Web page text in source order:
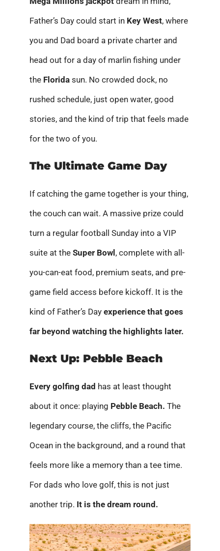
Father’s Day could start in Key West, where
you and Dad board a private charter and
head out for a day of marlin fishing under
theFloridasun. No crowded dock, no
rushed schedule, just open water, good
stories, and the kind of trip that feels made
for the two of you.
The Ultimate Game Day
If catching the game together is your thing,
the couch can wait. A massive prize could
turn a regular football Sunday into a VIP
suite at the Super Bowl, complete with all-
you-can-eat food, premium seats, and pre-
game field access before kickoff. It is the
kind of Father’s Day experience that goes
far beyond watching the highlights later.
Next Up: Pebble Beach
Every golfing dad has at least thought
about it once: playing Pebble Beach. The
legendary course, the cliffs, the Pacific
Ocean in the background, and a round that
feels more like a memory than a tee time.
For dads who love golf, this is not just
another trip. It is the dream round.